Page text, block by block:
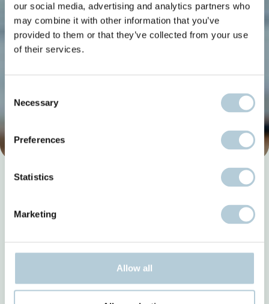
our social media, advertising and analytics partners who
may combine it with other information that you’ve
provided to them or that they’ve collected from your use
of their services.
Selection
Necessary
Preferences
Statistics
Marketing
Allow all
Dairy Trading Software. Full
tools make it difficult to stay in control and respond
quickly to market changes.